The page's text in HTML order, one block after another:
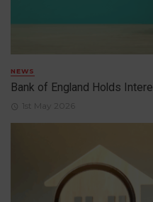
NEWS
Bank of England Holds
1st May 2026